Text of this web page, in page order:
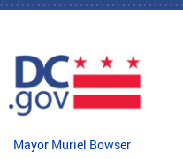
Skip to main content
Mayor Muriel Bowser